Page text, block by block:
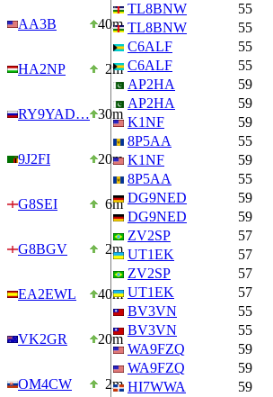
AA3B 40m
HA2NP 2m
RY9YAD… 30m
9J2FI 20m
G8SEI 6m
G8BGV 2m
EA2EWL 40m
VK2GR 20m
OM4CW 2m
TL8BNW
55
TL8BNW
55
C6ALF
55
C6ALF
55
AP2HA
59
AP2HA
59
K1NF
59
8P5AA
55
K1NF
59
8P5AA
55
DG9NED
59
DG9NED
59
ZV2SP
57
UT1EK
57
ZV2SP
57
UT1EK
57
BV3VN
55
BV3VN
55
WA9FZQ
59
WA9FZQ
59
HI7WWA
59